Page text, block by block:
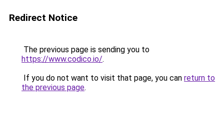
Redirect Notice
The previous page is sending you to
https://www.codico.io/.
If you do not want to visit that page, you can return to
the previous page.